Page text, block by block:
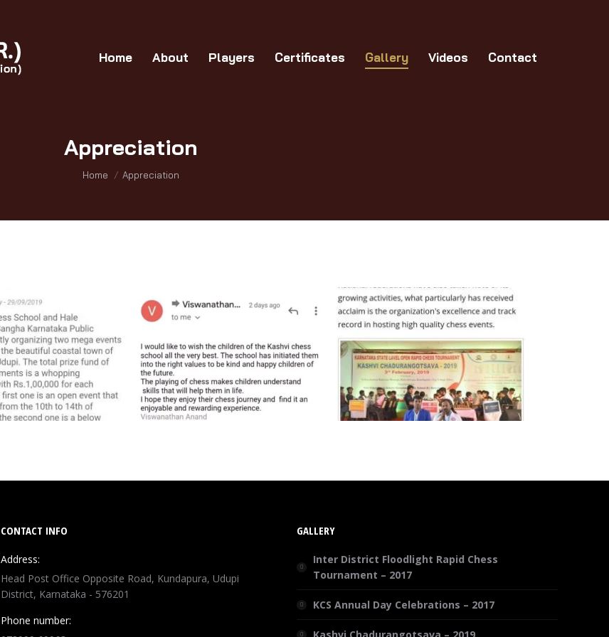
Home About Players Certificates Gallery Videos Contact
Appreciation
You are here:
Home Appreciation
CONTACT INFO
Address:
Head Post Office Opposite Road, Kundapura, Udupi
District, Karnataka - 576201
Phone number:
GALLERY
Inter District Floodlight Rapid Chess
Tournament – 2017
KCS Annual Day Celebrations – 2017